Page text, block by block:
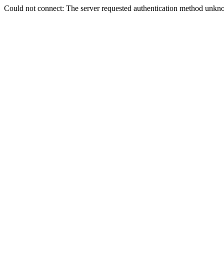
Could not connect: The server requested authentication method